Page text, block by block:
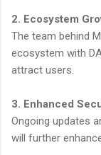
2. Ecosystem
The team behind
ecosystem with
attract users.
3. Enhanced
Ongoing updates
will further